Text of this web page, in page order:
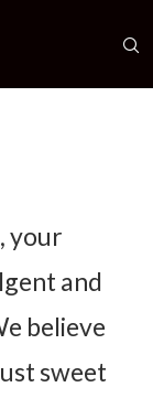
your
and
believe
sweet